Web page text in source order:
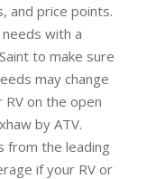
and price points.
with a
to make sure
may change
on the open
by ATV.
from the leading
if your RV or